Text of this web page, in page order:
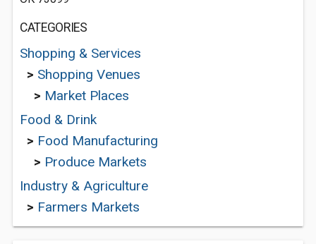
CATEGORIES
Shopping & Services
> Shopping Venues
> Market Places
Food & Drink
> Food Manufacturing
> Produce Markets
Industry & Agriculture
> Farmers Markets